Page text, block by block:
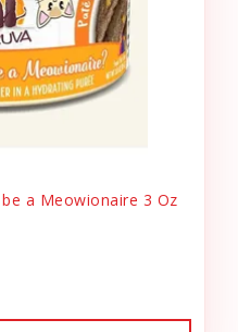
a Meowionaire 3 Oz